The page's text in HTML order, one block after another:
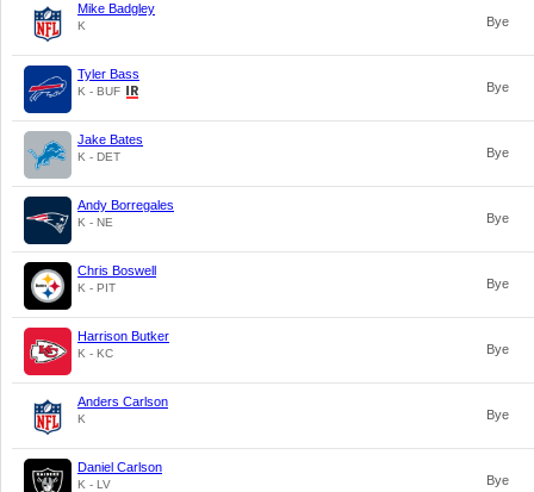
Mike Badgley
K Bye
Tyler Bass
K - BUF Bye
Jake Bates
K - DET Bye
Andy Borregales
K - NE Bye
Chris Boswell
K - PIT Bye
Harrison Butker
K - KC Bye
Anders Carlson
K Bye
Daniel Carlson
K - LV Bye